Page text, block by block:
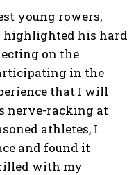
young rowers,
highlighted his hard
on the
in the
that I will
nerve-racking at
athletes, I
and found it
with my